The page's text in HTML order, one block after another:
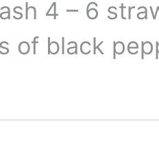
4 – 6
of black